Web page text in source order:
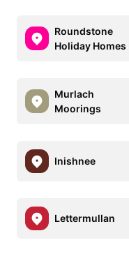
Roundstone
Holiday Homes
Murlach
Moorings
Inishnee
Lettermullan